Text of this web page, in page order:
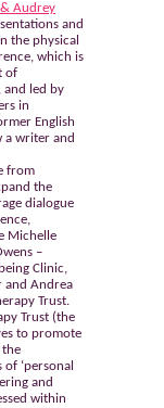
Audrey
and
the physical
which is
of
and led by
in
English
a writer and
from
the
dialogue
Michelle
–
Clinic,
and Andrea
Trust.
Trust (the
to promote
the
‘personal
and
within